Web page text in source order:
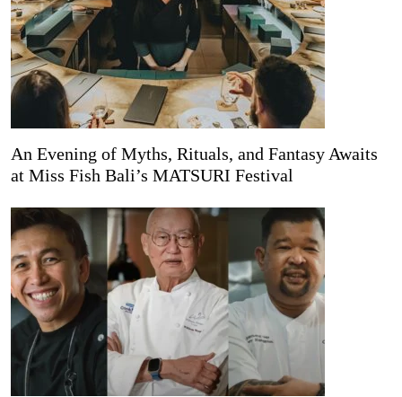
An Evening of Myths, Rituals, and Fantasy Awaits
at Miss Fish Bali’s MATSURI Festival